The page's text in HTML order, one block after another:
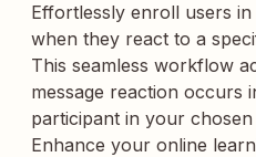
Effortlessly enroll users
when they react to a
This seamless workflow
message reaction occurs
participant in your
Enhance your online